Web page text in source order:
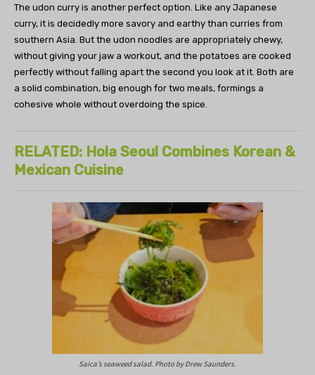
The udon curry is another perfect option. Like any Japanese
curry, it is decidedly more savory and earthy than curries from
southern Asia. But the udon noodles are appropriately chewy,
without giving your jaw a workout, and the potatoes are cooked
perfectly without falling apart the second you look at it. Both are
a solid combination, big enough for two meals, formings a
cohesive whole without overdoing the spice.
RELATED: Hola Seoul Combines Korean &
Mexican Cuisine
Saica’s seaweed salad. Photo by Drew Saunders.